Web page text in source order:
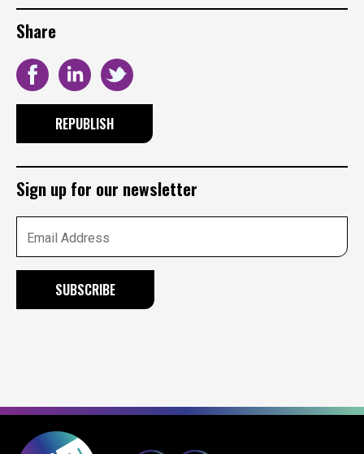
Share
REPUBLISH
Sign up for our newsletter